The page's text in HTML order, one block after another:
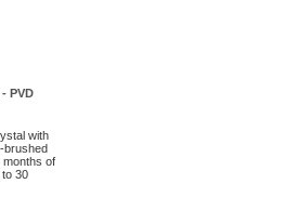
PVD
with
brushed
months of
30